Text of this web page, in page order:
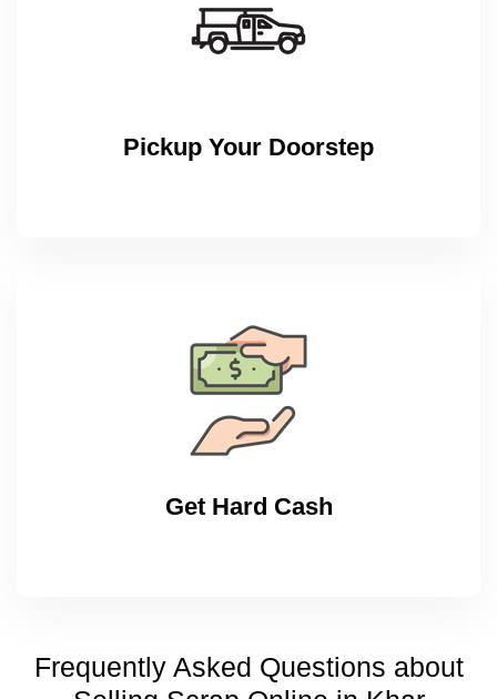
Pickup Your Doorstep
Get Hard Cash
Frequently Asked Questions about